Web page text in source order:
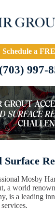
Schedule a
(703) 997-
Mosby
a world
is a leading